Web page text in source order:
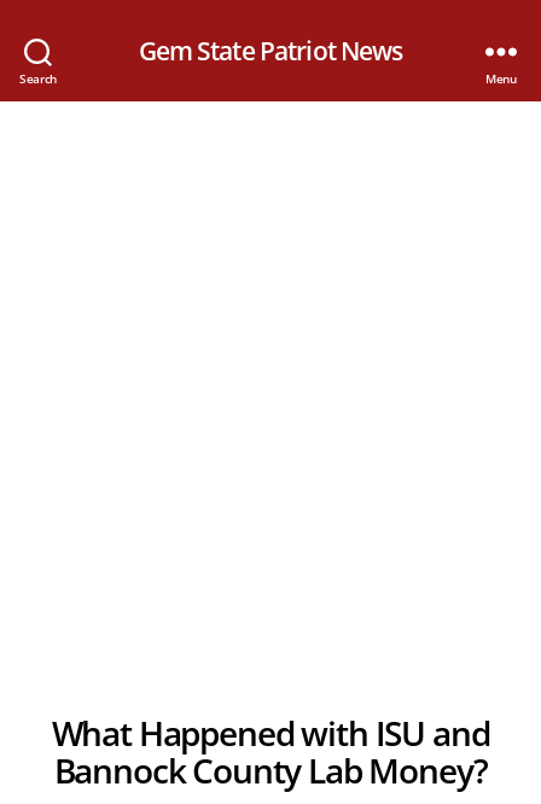
Search
Gem State Patriot News
Menu
What Happened with ISU and
Bannock County Lab Money?